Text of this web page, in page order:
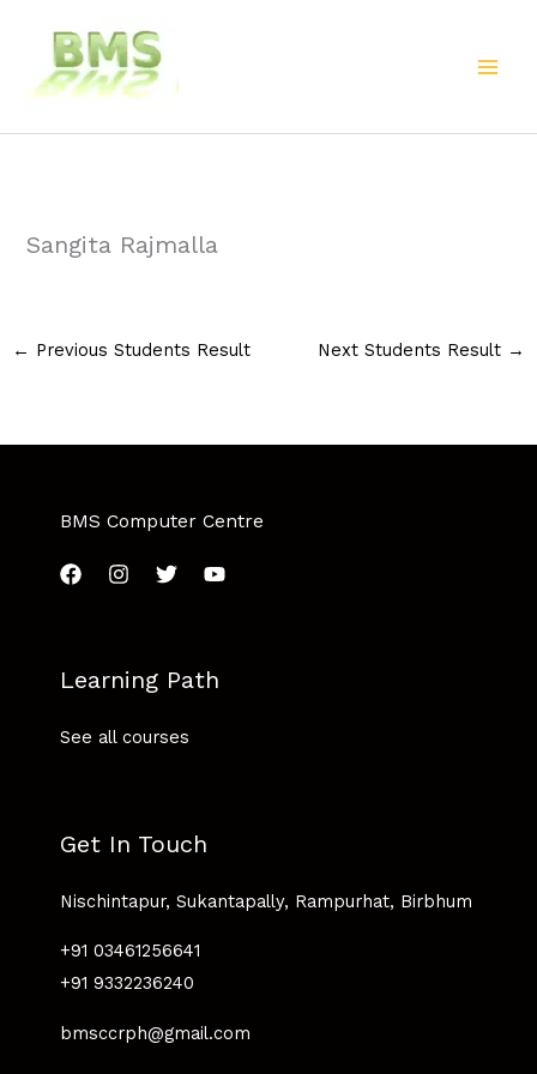
content
Sangita Rajmalla
← Previous Students Result Next Students Result →
BMS Computer Centre
Learning Path
See all courses
Get In Touch
Nischintapur, Sukantapally, Rampurhat, Birbhum
+91 03461256641
+91 9332236240
bmsccrph@gmail.com